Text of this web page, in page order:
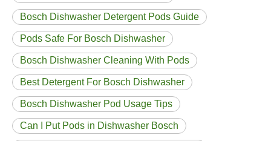
Bosch Dishwasher Detergent Pods Guide
Pods Safe For Bosch Dishwasher
Bosch Dishwasher Cleaning With Pods
Best Detergent For Bosch Dishwasher
Bosch Dishwasher Pod Usage Tips
Can I Put Pods in Dishwasher Bosch